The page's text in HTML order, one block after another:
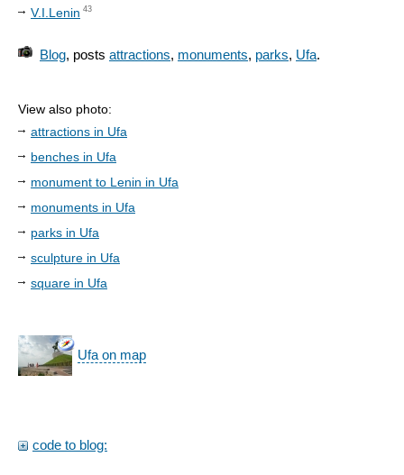
V.I.Lenin 43
Blog, posts attractions, monuments, parks, Ufa.
View also photo:
attractions in Ufa
benches in Ufa
monument to Lenin in Ufa
monuments in Ufa
parks in Ufa
sculpture in Ufa
square in Ufa
Ufa on map
code to blog: